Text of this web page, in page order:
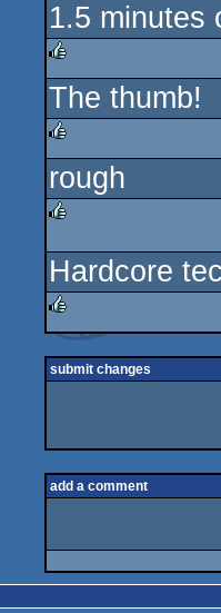
1.5 minutes
rulez
The thumb!
rulez
rough
rulez
Hardcore
submit changes
add a comment